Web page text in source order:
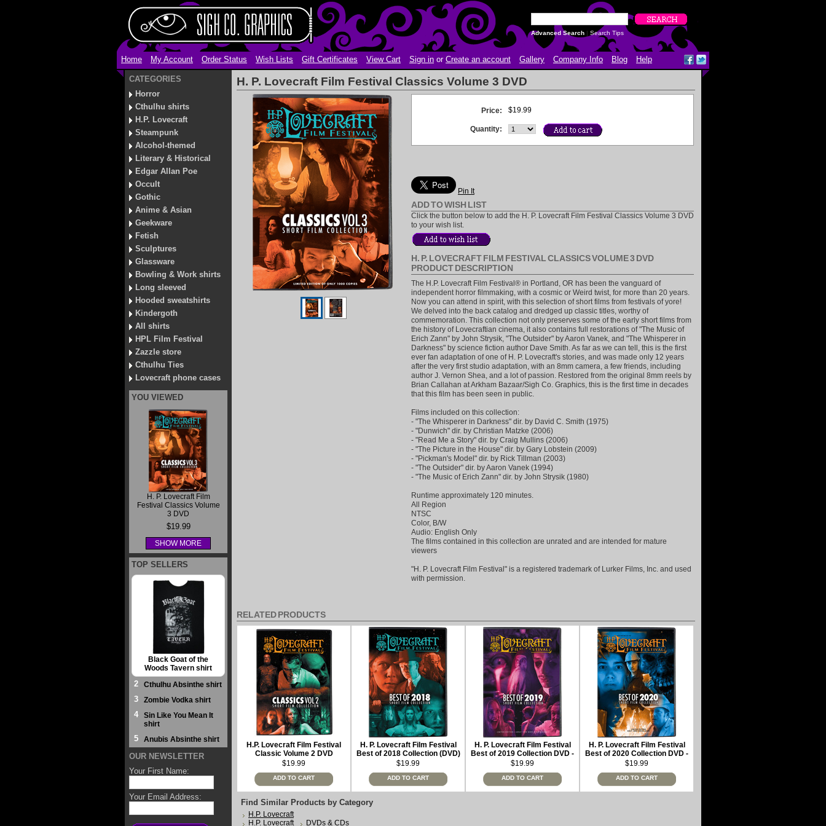
Advanced Search | Search Tips
Home My Account Order Status Wish Lists Gift Certificates View Cart Sign in or Create an account Gallery Company Info Blog Help
CATEGORIES
Horror
Cthulhu shirts
H.P. Lovecraft
Steampunk
Alcohol-themed
Literary & Historical
Edgar Allan Poe
Occult
Gothic
Anime & Asian
Geekware
Fetish
Sculptures
Glassware
Bowling & Work shirts
Long sleeved
Hooded sweatshirts
Kindergoth
All shirts
HPL Film Festival
Zazzle store
Cthulhu Ties
Lovecraft phone cases
YOU VIEWED
H. P. Lovecraft Film
Festival Classics Volume
3 DVD
$19.99
SHOW MORE
TOP SELLERS
Black Goat of the
Woods Tavern shirt
2 Cthulhu Absinthe shirt
3 Zombie Vodka shirt
4
Sin Like You Mean It
shirt
5 Anubis Absinthe shirt
OUR NEWSLETTER
Your First Name:
Your Email Address:
H. P. Lovecraft Film Festival Classics Volume 3 DVD
Price: $19.99
Quantity:
Pin It
ADD TO WISH LIST
Click the button below to add the H. P. Lovecraft Film Festival Classics Volume 3 DVD
to your wish list.
H. P. LOVECRAFT FILM FESTIVAL CLASSICS VOLUME 3 DVD
PRODUCT DESCRIPTION
The H.P. Lovecraft Film Festival® in Portland, OR has been the vanguard of
independent horror filmmaking, with a cosmic or Weird twist, for more than 20 years.
Now you can attend in spirit, with this selection of short films from festivals of yore!
We delved into the back catalog and dredged up classic titles, worthy of
commemoration. This collection not only preserves some of the early short films from
the history of Lovecraftian cinema, it also contains full restorations of "The Music of
Erich Zann" by John Strysik, "The Outsider" by Aaron Vanek, and "The Whisperer in
Darkness" by science fiction author Dave Smith. As far as we can tell, this is the first
ever fan adaptation of one of H. P. Lovecraft's stories, and was made only 12 years
after the very first studio adaptation, with an 8mm camera, a few friends, including
author J. Vernon Shea, and a lot of passion. Restored from the original 8mm reels by
Brian Callahan at Arkham Bazaar/Sigh Co. Graphics, this is the first time in decades
that this film has been seen in public.
Films included on this collection:
- "The Whisperer in Darkness" dir. by David C. Smith (1975)
- "Dunwich" dir. by Christian Matzke (2006)
- "Read Me a Story" dir. by Craig Mullins (2006)
- "The Picture in the House" dir. by Gary Lobstein (2009)
- "Pickman's Model" dir. by Rick Tillman (2003)
- "The Outsider" dir. by Aaron Vanek (1994)
- "The Music of Erich Zann" dir. by John Strysik (1980)
Runtime approximately 120 minutes.
All Region
NTSC
Color, B/W
Audio: English Only
The films contained in this collection are unrated and are intended for mature
viewers
"H. P. Lovecraft Film Festival" is a registered trademark of Lurker Films, Inc. and used
with permission.
RELATED PRODUCTS
H.P. Lovecraft Film Festival
Classic Volume 2 DVD
$19.99
ADD TO CART
H. P. Lovecraft Film Festival
Best of 2018 Collection (DVD)
$19.99
ADD TO CART
H. P. Lovecraft Film Festival
Best of 2019 Collection DVD -
limited edition
$19.99
ADD TO CART
H. P. Lovecraft Film Festival
Best of 2020 Collection DVD -
limited edition
$19.99
ADD TO CART
Find Similar Products by Category
H.P. Lovecraft
H.P. Lovecraft
DVDs & CDs